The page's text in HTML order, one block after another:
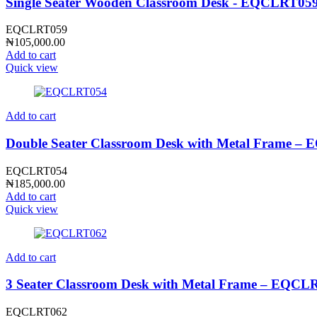
EQCLRT059
₦105,000.00
Add to cart
Quick view
Add to cart
Double Seater Classroom Desk with Metal Frame –
EQCLRT054
₦185,000.00
Add to cart
Quick view
Add to cart
3 Seater Classroom Desk with Metal Frame –
EQCLRT062